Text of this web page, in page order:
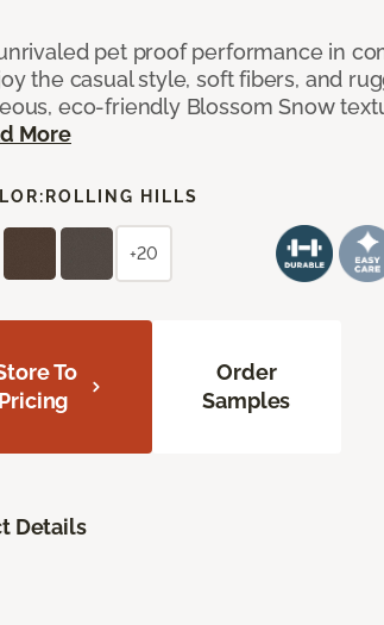
pet proof performance in
the casual style, soft fibers, and
eco-friendly Blossom Snow
More
ROLLING HILLS
+20
To
Order
Samples
Details